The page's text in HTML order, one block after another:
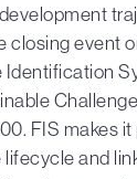
event
FIS makes it
and